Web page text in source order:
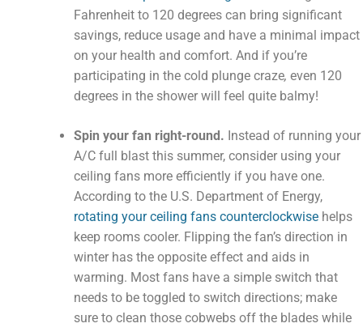
Fahrenheit to 120 degrees can bring significant
savings, reduce usage and have a minimal impact
on your health and comfort. And if you’re
participating in the cold plunge craze,even 120
degrees in the shower will feel quite balmy!
Spin your fan right-round. Instead of running your
A/C full blast this summer, consider using your
ceiling fans more efficiently if you have one.
According to the U.S. Department of Energy,
rotating your ceiling fans counterclockwise helps
keep rooms cooler. Flipping the fan’s direction in
winter has the opposite effect and aids in
warming. Most fans have a simple switch that
needs to be toggled to switch directions; make
sure to clean those cobwebs off the blades while